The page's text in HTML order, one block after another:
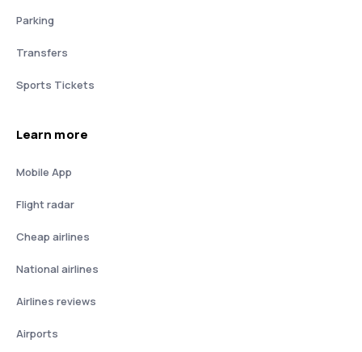
Parking
Transfers
Sports Tickets
Learn more
Mobile App
Flight radar
Cheap airlines
National airlines
Airlines reviews
Airports